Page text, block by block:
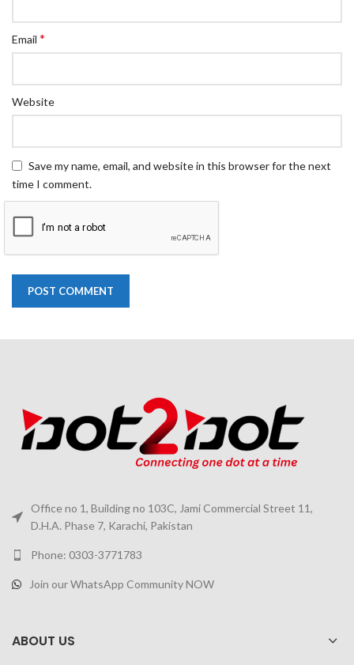
Email *
Website
Save my name, email, and website in this browser for the next
time I comment.
Office no 1, Building no 103C, Jami Commercial Street 11,
D.H.A. Phase 7, Karachi, Pakistan
Phone: 0303-3771783
Join our WhatsApp Community NOW
ABOUT US